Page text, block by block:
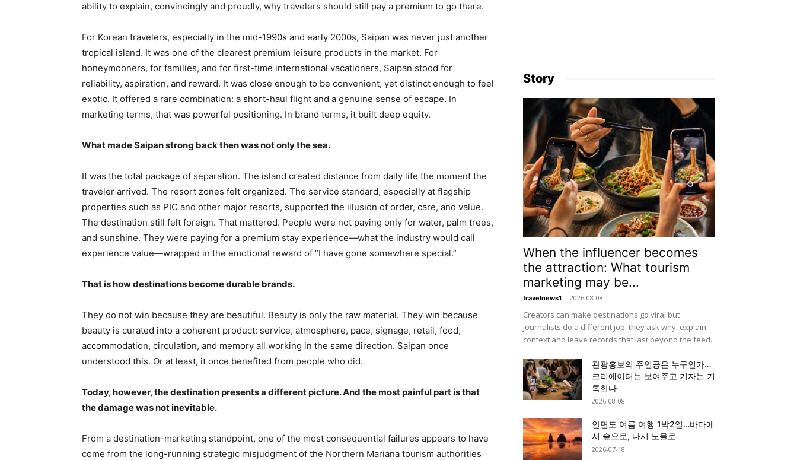
ability to explain, convincingly and proudly, why travelers should still pay a premium to go there.
For Korean travelers, especially in the mid-1990s and early 2000s, Saipan was never just another
tropical island. It was one of the clearest premium leisure products in the market. For
honeymooners, for families, and for first-time international vacationers, Saipan stood for
reliability, aspiration, and reward. It was close enough to be convenient, yet distinct enough to feel
exotic. It offered a rare combination: a short-haul flight and a genuine sense of escape. In
marketing terms, that was powerful positioning. In brand terms, it built deep equity.
What made Saipan strong back then was not only the sea.
It was the total package of separation. The island created distance from daily life the moment the
traveler arrived. The resort zones felt organized. The service standard, especially at flagship
properties such as PIC and other major resorts, supported the illusion of order, care, and value.
The destination still felt foreign. That mattered. People were not paying only for water, palm trees,
and sunshine. They were paying for a premium stay experience—what the industry would call
experience value—wrapped in the emotional reward of “I have gone somewhere special.”
That is how destinations become durable brands.
They do not win because they are beautiful. Beauty is only the raw material. They win because
beauty is curated into a coherent product: service, atmosphere, pace, signage, retail, food,
accommodation, circulation, and memory all working in the same direction. Saipan once
understood this. Or at least, it once benefited from people who did.
Today, however, the destination presents a different picture. And the most painful part is that
the damage was not inevitable.
From a destination-marketing standpoint, one of the most consequential failures appears to have
come from the long-running strategic misjudgment of the Northern Mariana tourism authorities
Story
When the influencer becomes
the attraction: What tourism
marketing may be...
travelnews1 - 2026-08-08
Creators can make destinations go viral but
journalists do a different job: they ask why, explain
context and leave records that last beyond the feed.
관광홍보의 주인공은 누구인가…
크리에이터는 보여주고 기자는 기
록한다
2026-08-08
안면도 여름 여행 1박2일…바다에
서 숲으로, 다시 노을로
2026-07-18